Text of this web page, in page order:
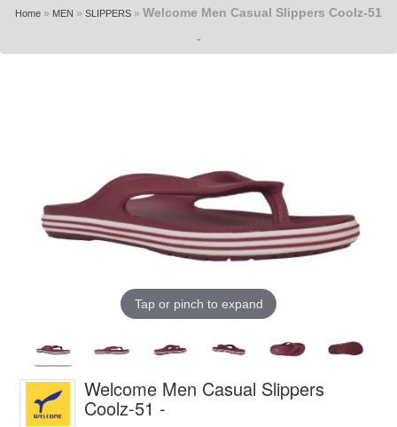
Home » MEN » SLIPPERS » Welcome Men Casual Slippers Coolz-51
-
Tap or pinch to expand
Welcome Men Casual Slippers
Coolz-51 -